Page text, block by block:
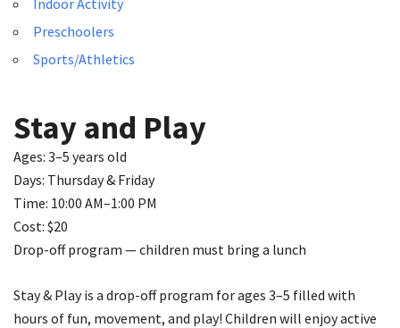
Preschoolers
Sports/Athletics
Stay and Play
Ages: 3–5 years old
Days: Thursday & Friday
Time: 10:00 AM–1:00 PM
Cost: $20
Drop-off program — children must bring a lunch
Stay & Play is a drop-off program for ages 3–5 filled with
hours of fun, movement, and play! Children will enjoy active